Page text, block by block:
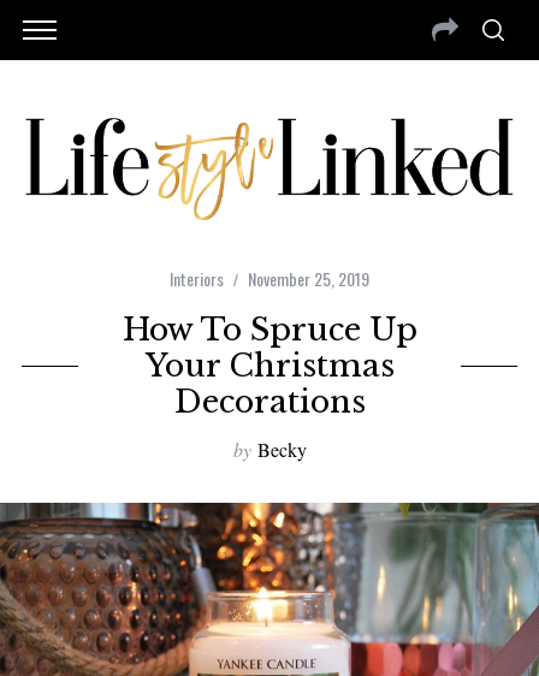
Interiors November 25, 2019
How To Spruce Up
Your Christmas
Decorations
by Becky